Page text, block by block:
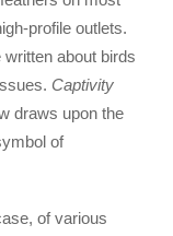
profile outlets.
about birds
Captivity
draws upon the
of
of various